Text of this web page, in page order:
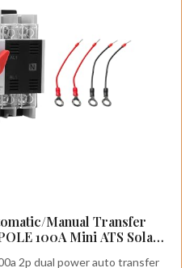
Manual Transfer
100A Mini ATS Solar
2p dual power auto transfer